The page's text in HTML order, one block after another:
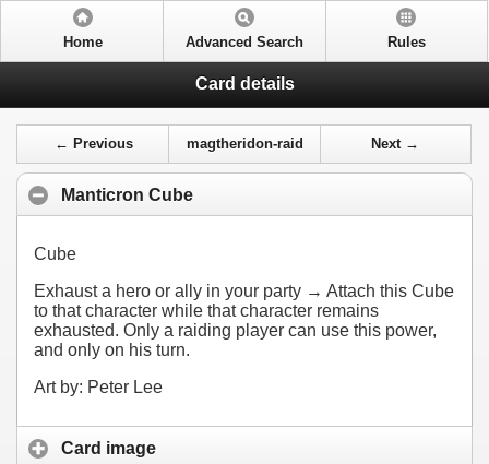
Home Advanced Search Rules
Card details
← Previous magtheridon-raid Next →
Manticron Cube
Cube
Exhaust a hero or ally in your party → Attach this Cube
to that character while that character remains
exhausted. Only a raiding player can use this power,
and only on his turn.
Art by: Peter Lee
Card image